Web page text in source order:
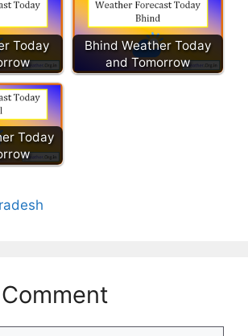
Today
Bhind Weather Today
and Tomorrow
Today